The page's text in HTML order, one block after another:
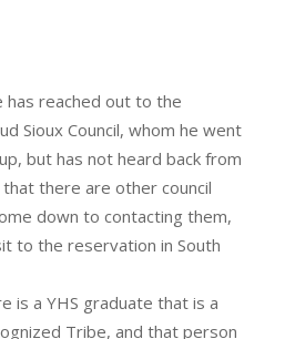
has reached out to the
Sioux Council, whom he went
but has not heard back from
there are other council
down to contacting them,
to the reservation in South
is a YHS graduate that is a
Tribe, and that person